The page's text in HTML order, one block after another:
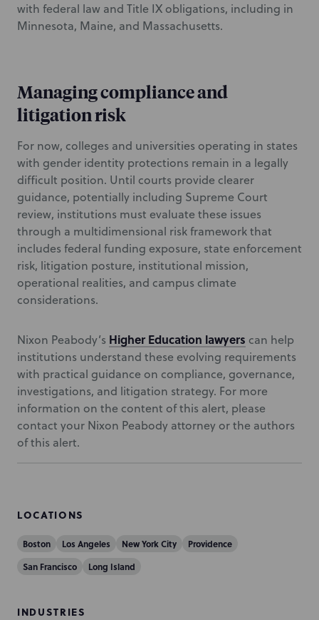
with federal law and Title IX obligations, including in
Minnesota, Maine, and Massachusetts.
Managing compliance and
litigation risk
For now, colleges and universities operating in states
with gender identity protections remain in a legally
difficult position. Until courts provide clearer
guidance, potentially including Supreme Court
review, institutions must evaluate these issues
through a multidimensional risk framework that
includes federal funding exposure, state enforcement
risk, litigation posture, institutional mission,
operational realities, and campus climate
considerations.
Nixon Peabody’s Higher Education lawyers can help
institutions understand these evolving requirements
with practical guidance on compliance, governance,
investigations, and litigation strategy. For more
information on the content of this alert, please
contact your Nixon Peabody attorney or the authors
of this alert.
LOCATIONS
Boston Los Angeles New York City
Providence
San Francisco
Long Island
INDUSTRIES